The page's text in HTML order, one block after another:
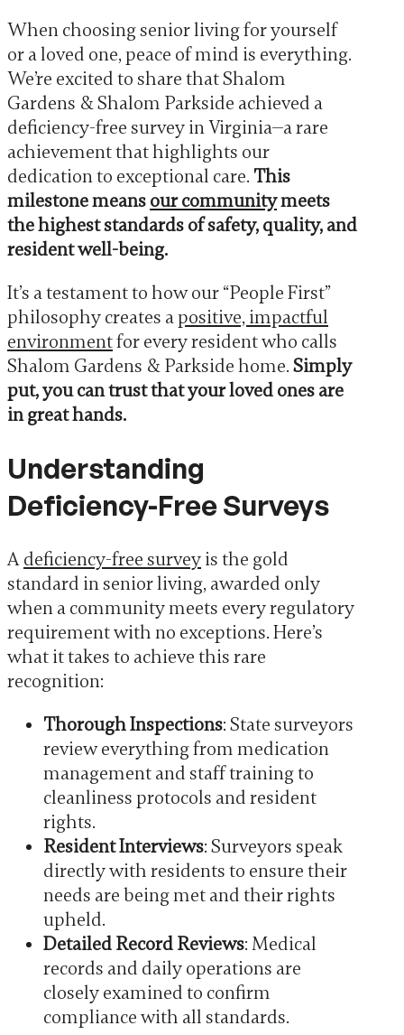
When choosing senior living for yourself
or a loved one, peace of mind is everything.
We’re excited to share that Shalom
Gardens & Shalom Parkside achieved a
deficiency-free survey in Virginia—a rare
achievement that highlights our
dedication to exceptional care. This
milestone means our communitymeets
the highest standards of safety, quality, and
resident well-being.
It’s a testament to how our “People First”
philosophy creates apositive, impactful
environmentfor every resident who calls
Shalom Gardens & Parkside home. Simply
put, you can trust that your loved ones are
in great hands.
Understanding
Deficiency-Free Surveys
A deficiency-free survey is the gold
standard in senior living, awarded only
when a community meets every regulatory
requirement with no exceptions. Here’s
what it takes to achieve this rare
recognition:
Thorough Inspections: State surveyors
review everything from medication
management and staff training to
cleanliness protocols and resident
rights.
Resident Interviews: Surveyors speak
directly with residents to ensure their
needs are being met and their rights
upheld.
Detailed Record Reviews: Medical
records and daily operations are
closely examined to confirm
compliance with all standards.